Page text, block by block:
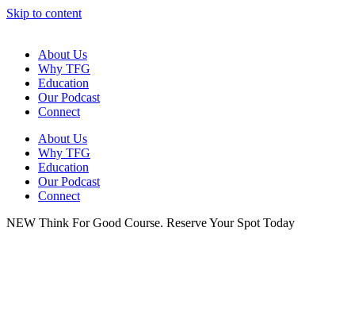
Skip to content
About Us
Why TFG
Education
Our Podcast
Connect
About Us
Why TFG
Education
Our Podcast
Connect
NEW Think For Good Course. Reserve Your Spot Today